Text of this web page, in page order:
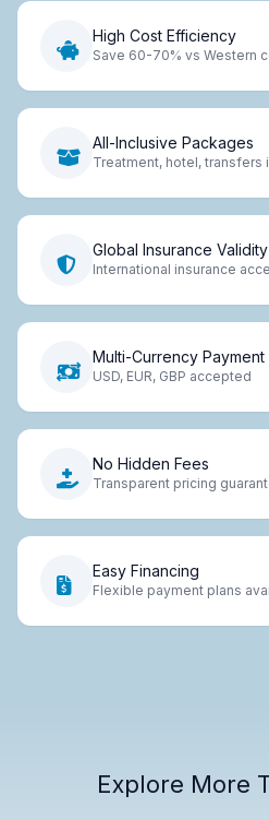
High Cost Efficiency
Save 60-70% vs Western
All-Inclusive Packages
Treatment, hotel, transfers
Global Insurance Validity
International insurance
Multi-Currency Payment
USD, EUR, GBP accepted
No Hidden Fees
Transparent pricing
Easy Financing
Flexible payment plans
Explore More